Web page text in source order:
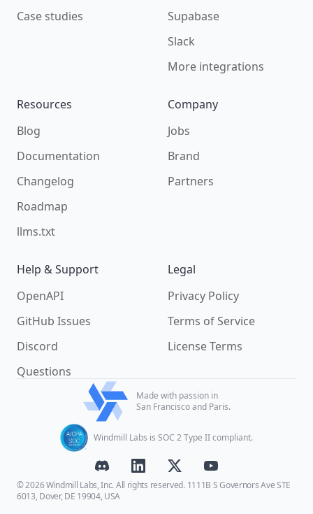
Case studies
Supabase
Slack
More integrations
Resources
Blog
Documentation
Changelog
Roadmap
llms.txt
Company
Jobs
Brand
Partners
Help & Support
OpenAPI
GitHub Issues
Discord
Questions
Legal
Privacy Policy
Terms of Service
License Terms
Made with passion in
San Francisco and Paris.
Windmill Labs is SOC 2 Type II compliant.
© 2026 Windmill Labs, Inc. All rights reserved. 1111B S Governors Ave STE
6013, Dover, DE 19904, USA